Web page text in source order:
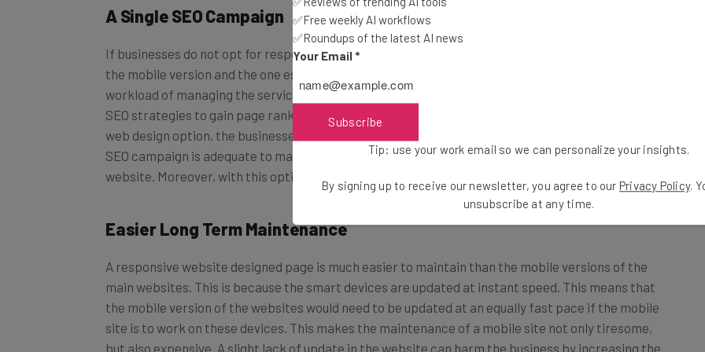
A Single SEO Campaign
If businesses do not opt for responsive web designs, then, they have two websites to manage –
the mobile version and the one established on the new media. This practice increases the
workload of managing the services. Moreover, the businesses are required to formulate multiple
SEO strategies to gain page rankings on the same search engines. However, with the responsive
web design option, the businesses need to focus solely on the main website functioning. A single
SEO campaign is adequate to maintain the page ranks, as the mobile versions are a part of the
website. Moreover, with this option, the content plagiarizing practice is reduced greatly.
Easier Long Term Maintenance
A responsive website designed page is much easier to maintain than the mobile versions of the
main websites. This is because the smart devices are updated at instant speed. This means that
the mobile version of the websites would need to be updated at an equally fast pace if the mobile
site is to work on these devices. This makes the maintenance of a mobile site not only tiresome,
but also expensive. A slight lack of update in the website can harm the business by increasing the
✅Free weekly AI workflows
✅Roundups of the latest AI news
Your Email *
Subscribe
Tip: use your work email so we can personalize your insights.
By signing up to receive our newsletter, you agree to our Privacy Policy.
unsubscribe at any time.